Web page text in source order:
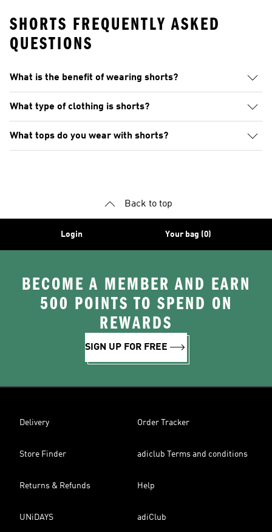
SHORTS FREQUENTLY ASKED
QUESTIONS
What is the benefit of wearing shorts?
What type of clothing is shorts?
What tops do you wear with shorts?
Back to top
Login Your bag (0)
BECOME A MEMBER AND EARN
500 POINTS TO SPEND ON
REWARDS
SIGN UP FOR FREE
Delivery Order Tracker
Store Finder adiclub Terms and conditions
Returns & Refunds Help
UNiDAYS adiClub